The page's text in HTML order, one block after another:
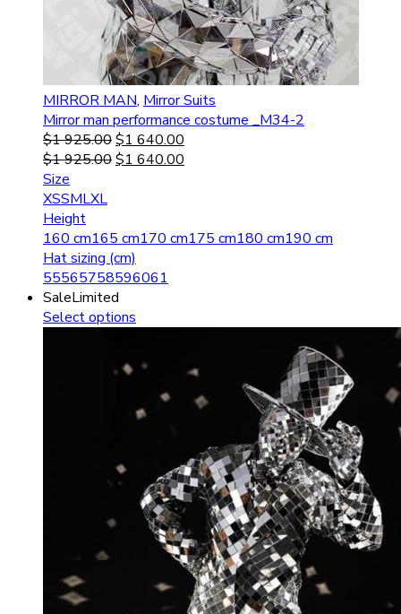
MIRROR MAN, Mirror Suits
Mirror man performance costume _M34-2
$1 925.00$1 640.00
$1 925.00$1 640.00
Size
XSSMLXL
Height
160 cm165 cm170 cm175 cm180 cm190 cm
Hat sizing (cm)
55565758596061
SaleLimited
Select options